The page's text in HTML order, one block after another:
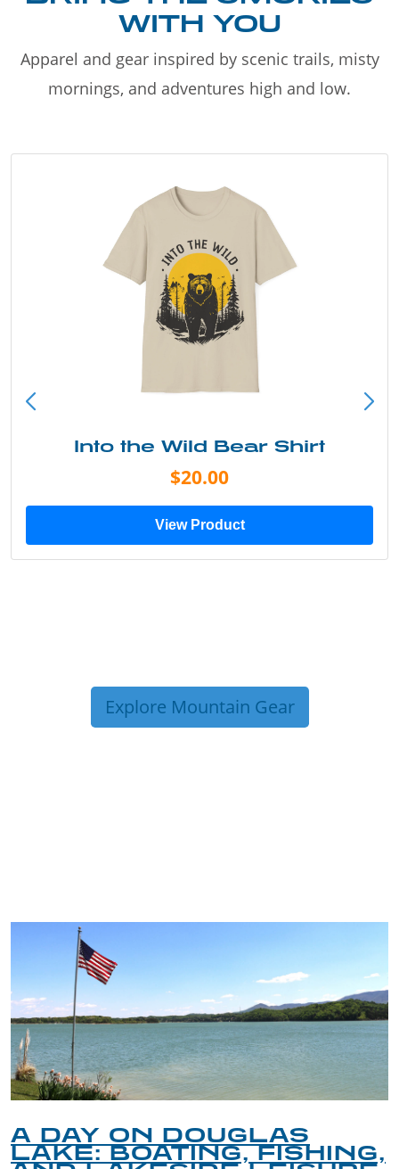
WITH YOU
Apparel and gear inspired by scenic trails, misty
mornings, and adventures high and low.
Into the Wild Bear Shirt
$20.00
View Product
Explore Mountain Gear
A DAY ON DOUGLAS
LAKE: BOATING, FISHING,